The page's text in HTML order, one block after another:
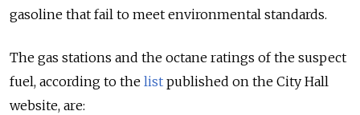
gasoline that fail to meet environmental standards.
The gas stations and the octane ratings of the suspect
fuel, according to the list published on the City Hall
website, are: